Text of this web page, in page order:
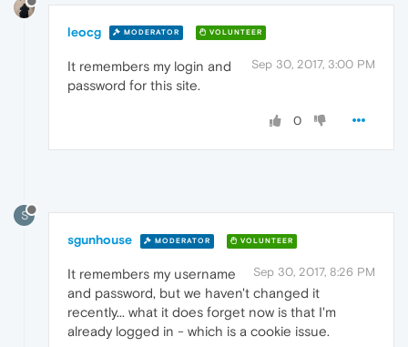
leocg MODERATOR VOLUNTEER
Sep 30, 2017, 3:00 PM
It remembers my login and
password for this site.
0
S
sgunhouse MODERATOR VOLUNTEER
Sep 30, 2017, 8:26 PM
It remembers my username
and password, but we haven't changed it
recently... what it does forget now is that I'm
already logged in - which is a cookie issue.